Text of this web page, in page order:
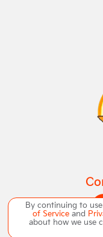
By continuing to
of Service and
about how we use